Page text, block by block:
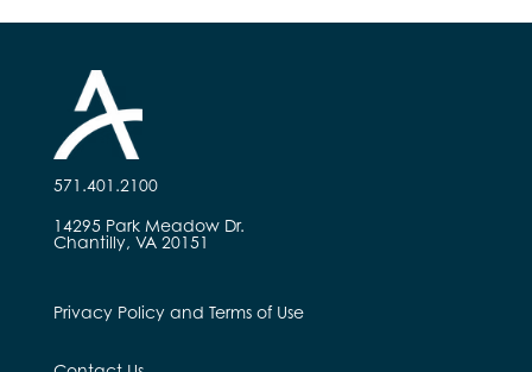
571.401.2100
14295 Park Meadow Dr.
Chantilly, VA 20151
Privacy Policy and Terms of Use